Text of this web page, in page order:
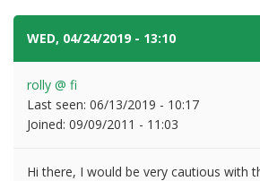
WED, 04/24/2019 - 13:10
rolly @ fi
Last seen: 06/13/2019 - 10:17
Joined: 09/09/2011 - 11:03
Hi there, I would be very cautious with